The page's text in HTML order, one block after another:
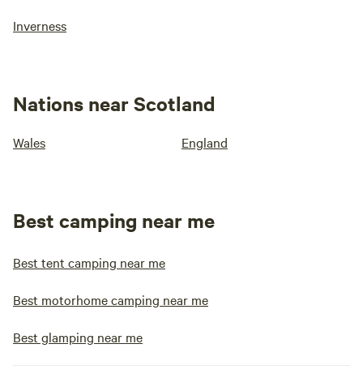
Inverness
Nations near Scotland
Wales England
Best camping near me
Best tent camping near me
Best motorhome camping near me
Best glamping near me